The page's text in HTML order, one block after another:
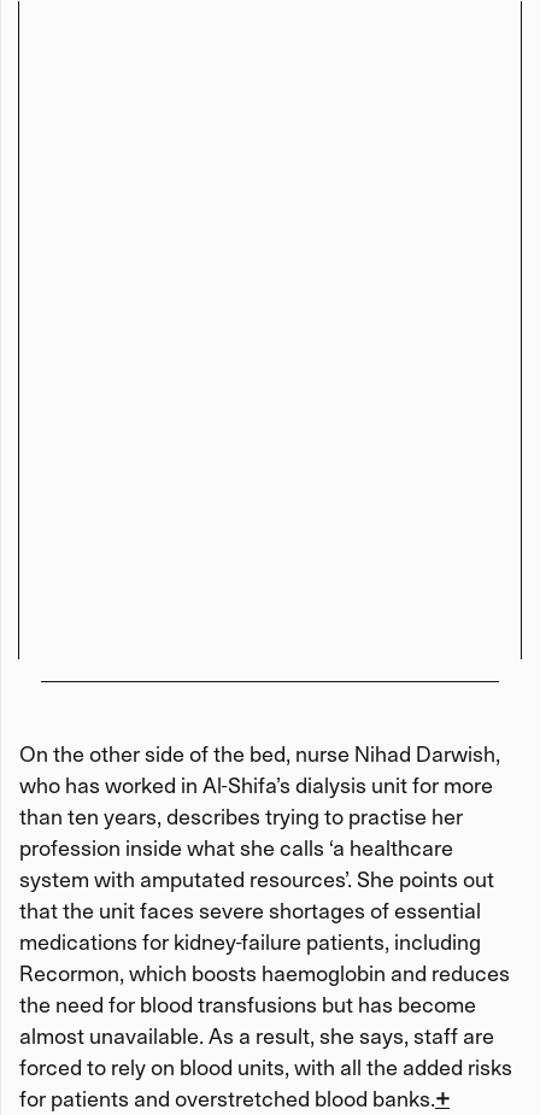
On the other side of the bed, nurse Nihad Darwish,
who has worked in Al-Shifa’s dialysis unit for more
than ten years, describes trying to practise her
profession inside what she calls ‘a healthcare
system with amputated resources’. She points out
that the unit faces severe shortages of essential
medications for kidney-failure patients, including
Recormon, which boosts haemoglobin and reduces
the need for blood transfusions but has become
almost unavailable. As a result, she says, staff are
forced to rely on blood units, with all the added risks
for patients and overstretched blood banks.+